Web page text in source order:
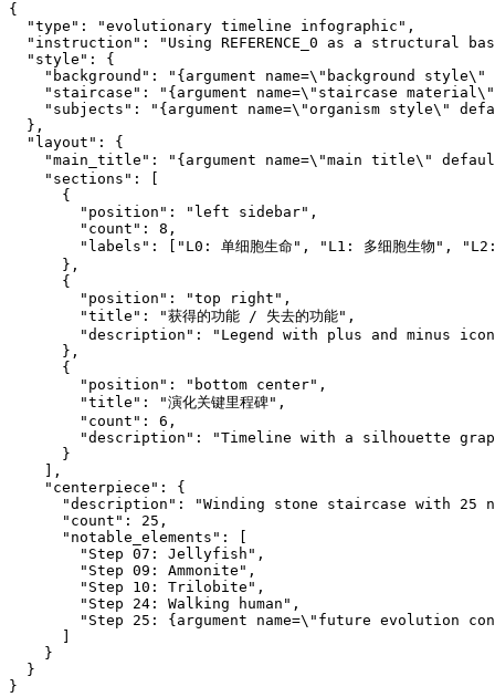
{
  "type": "evolutionary timeline infographic",
"instruction": "Using REFERENCE_0 as a structural
  "style": {
"background": "{argument name=\"background
"staircase": "{argument name=\"staircase
"subjects": "{argument name=\"organism style\"
  },
  "layout": {
"main_title": "{argument name=\"main title\"
    "sections": [
      {
        "position": "left sidebar",
        "count": 8,
"labels": ["L0: 单细胞生命", "L1: 多细胞生物",
      },
      {
        "position": "top right",
        "title": "获得的功能 / 失去的功能",
"description": "Legend with plus and minus
      },
      {
        "position": "bottom center",
        "title": "演化关键里程碑",
        "count": 6,
"description": "Timeline with a silhouette
      }
    ],
    "centerpiece": {
"description": "Winding stone staircase with 25
      "count": 25,
      "notable_elements": [
        "Step 07: Jellyfish",
        "Step 09: Ammonite",
        "Step 10: Trilobite",
        "Step 24: Walking human",
"Step 25: {argument name=\"future evolution
    }
  }
}